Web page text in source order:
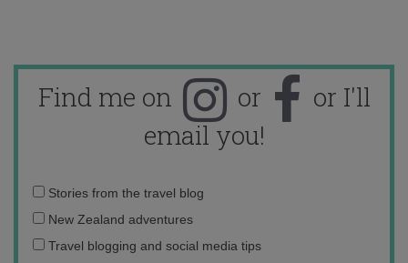
Find me on or
or I'll
email you!
Email
address:
Stories from the travel blog
New Zealand adventures
Travel blogging and social media tips